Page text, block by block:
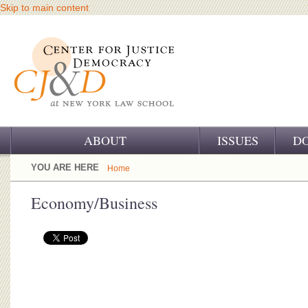
Skip to main content
ABOUT
OUR CHALLENGE
OUR WORK
ISSUES
YOU ARE HERE Home
Economy/Business